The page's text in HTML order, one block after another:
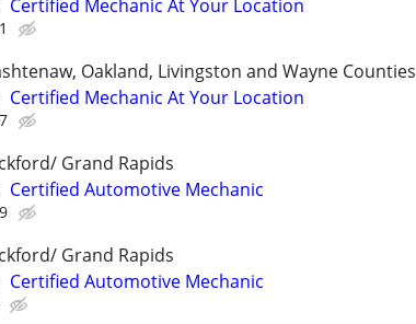
Certified Mechanic At Your Location
Oakland, Livingston and Wayne Counties
Certified Mechanic At Your Location
Grand Rapids
Certified Automotive Mechanic
Grand Rapids
Certified Automotive Mechanic